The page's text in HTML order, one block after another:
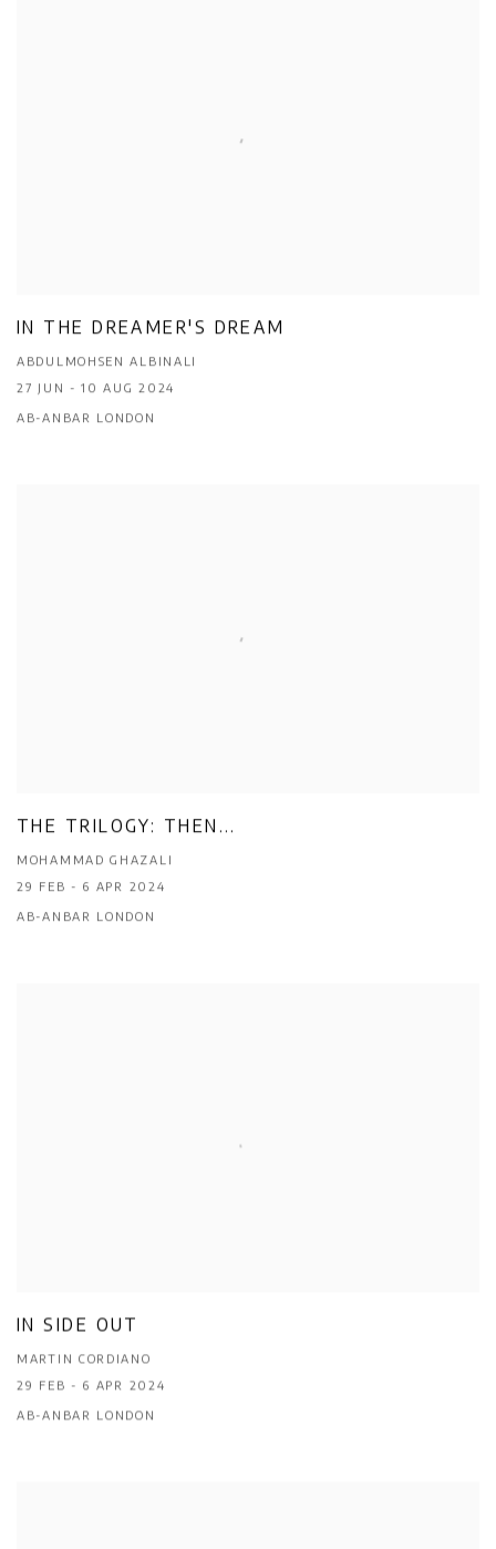
IN THE DREAMER'S DREAM
ABDULMOHSEN ALBINALI
27 JUN - 10 AUG 2024
AB-ANBAR LONDON
THE TRILOGY: THEN...
MOHAMMAD GHAZALI
29 FEB - 6 APR 2024
AB-ANBAR LONDON
IN SIDE OUT
MARTIN CORDIANO
29 FEB - 6 APR 2024
AB-ANBAR LONDON